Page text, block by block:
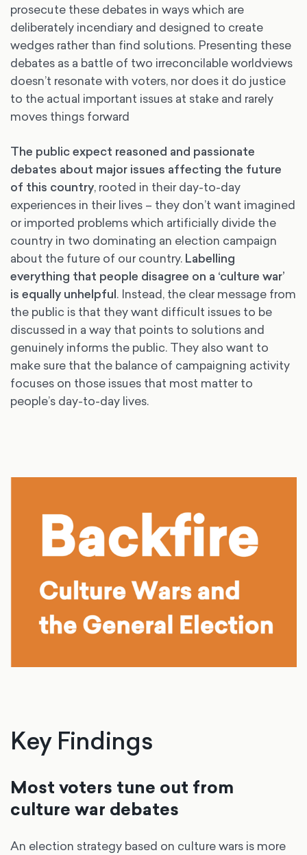
prosecute these debates in ways which are
deliberately incendiary and designed to create
wedges rather than find solutions. Presenting these
debates as a battle of two irreconcilable worldviews
doesn’t resonate with voters, nor does it do justice
to the actual important issues at stake and rarely
moves things forward
The public expect reasoned and passionate
debates about major issues affecting the future
of this country, rooted in their day-to-day
experiences in their lives – they don’t want imagined
or imported problems which artificially divide the
country in two dominating an election campaign
about the future of our country. Labelling
everything that people disagree on a ‘culture war’
is equally unhelpful. Instead, the clear message from
the public is that they want difficult issues to be
discussed in a way that points to solutions and
genuinely informs the public. They also want to
make sure that the balance of campaigning activity
focuses on those issues that most matter to
people’s day-to-day lives.
Key Findings
Most voters tune out from
culture war debates
An election strategy based on culture wars is more